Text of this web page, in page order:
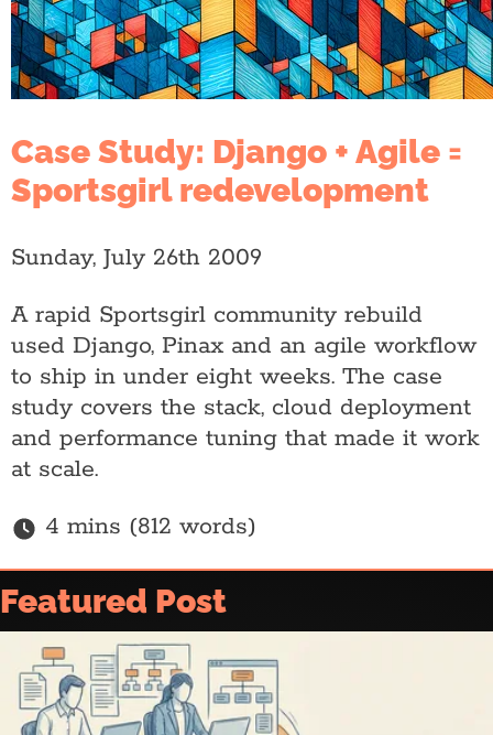
Case Study: Django + Agile =
Sportsgirl redevelopment
Sunday, July 26th 2009
A rapid Sportsgirl community rebuild
used Django, Pinax and an agile workflow
to ship in under eight weeks. The case
study covers the stack, cloud deployment
and performance tuning that made it work
at scale.
4 mins (812 words)
Home
Article archive
Who is @ajfisher
Colophon
Disclaimer & Disclosure
Featured Post